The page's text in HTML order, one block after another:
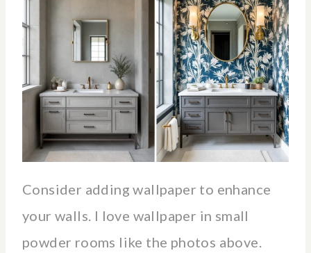
Consider adding wallpaper to enhance
your walls. I love wallpaper in small
powder rooms like the photos above.